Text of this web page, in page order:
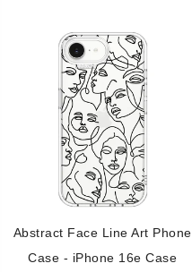
Abstract Face Line Art Phone
Case - iPhone 16e Case